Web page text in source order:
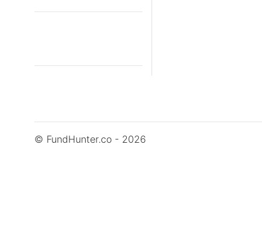
© FundHunter.co - 2026